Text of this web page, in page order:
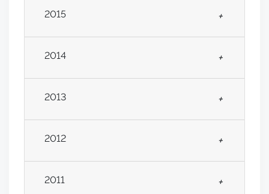
2015 +
2014 +
2013 +
2012 +
2011 +